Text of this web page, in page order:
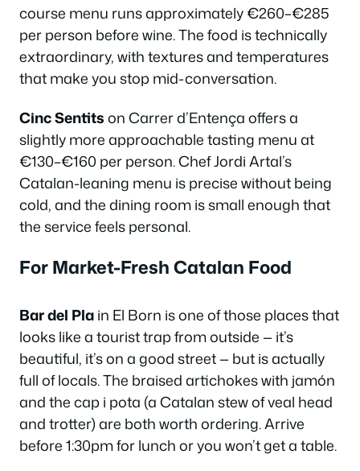
course menu runs approximately €260–€285
per person before wine. The food is technically
extraordinary, with textures and temperatures
that make you stop mid-conversation.
Cinc Sentitson Carrer d’Entença offers a
slightly more approachable tasting menu at
€130–€160 per person. Chef Jordi Artal’s
Catalan-leaning menu is precise without being
cold, and the dining room is small enough that
the service feels personal.
For Market-Fresh Catalan Food
Bar del Plain El Born is one of those places that
looks like a tourist trap from outside — it’s
beautiful, it’s on a good street — but is actually
full of locals. The braised artichokes with jamón
and the cap i pota (a Catalan stew of veal head
and trotter) are both worth ordering. Arrive
before 1:30pm for lunch or you won’t get a table.